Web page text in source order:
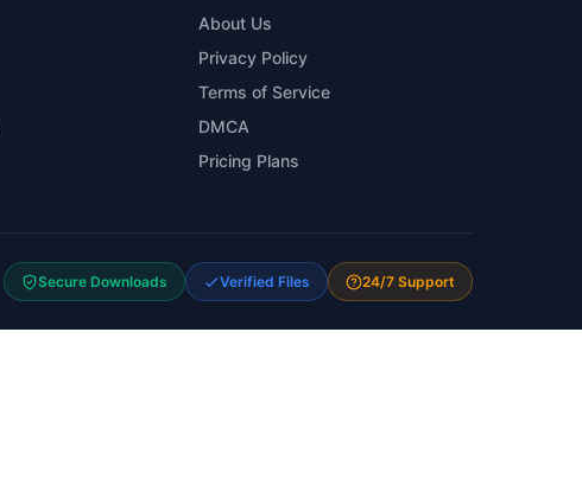
About Us
Privacy Policy
Terms of Service
DMCA
Pricing Plans
Secure Downloads Verified Files 24/7 Support